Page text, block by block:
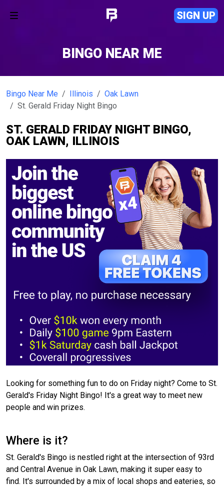
SIGN UP
BINGO NEAR ME
Bingo Near Me Illinois
Oak Lawn
St. Gerald Friday Night Bingo
ST. GERALD FRIDAY NIGHT BINGO,
OAK LAWN, ILLINOIS
Looking for something fun to do on Friday night? Come to St.
Gerald's Friday Night Bingo! It's a great way to meet new
people and win prizes.
Where is it?
St. Gerald's Bingo is nestled right at the intersection of 93rd
and Central Avenue in Oak Lawn, making it super easy to
find. It's surrounded by a mix of local shops and eateries, so